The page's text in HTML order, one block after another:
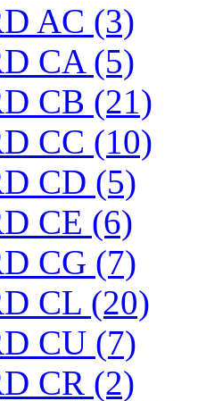
AC (3)
CA (5)
CB (21)
CC (10)
CD (5)
CE (6)
CG (7)
CL (20)
CU (7)
CR (2)